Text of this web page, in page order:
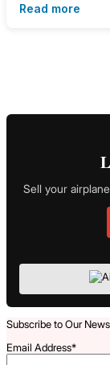
Read more
Sell your
Subscribe to Our
Email Address*